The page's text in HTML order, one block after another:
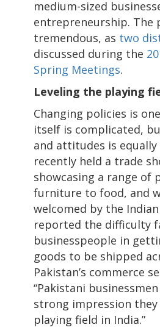
medium-sized
entrepreneurship. The
tremendous, as two
discussed during the
Spring Meetings.
Leveling the playing
Changing policies is
itself is complicated,
and attitudes is equally
recently held a trade
showcasing a range of
furniture to food, and
welcomed by the
reported the difficulty
businesspeople in
goods to be shipped
Pakistan’s commerce
“Pakistani
strong impression
playing field in India.”